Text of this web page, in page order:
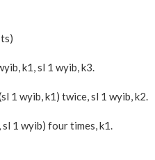
k1, sl 1 wyib, k3.
1 wyib, k1) twice, sl 1 wyib, k2.
1 wyib) four times, k1.